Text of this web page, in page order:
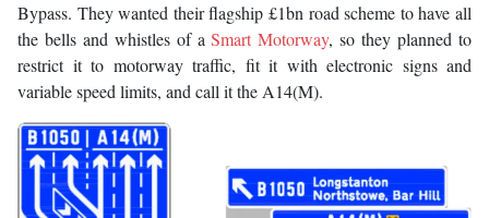
Bypass. They wanted their flagship £1bn road scheme to have all
the bells and whistles of aSmart Motorway, so they planned to
restrict it to motorway traffic, fit it with electronic signs and
variable speed limits, and call it the A14(M).